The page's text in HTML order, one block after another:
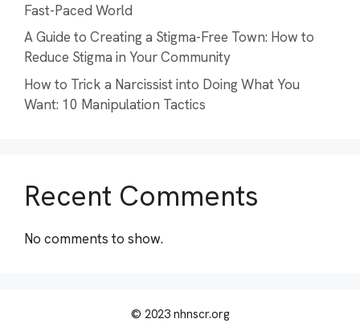
Fast-Paced World
A Guide to Creating a Stigma-Free Town: How to
Reduce Stigma in Your Community
How to Trick a Narcissist into Doing What You
Want: 10 Manipulation Tactics
Recent Comments
No comments to show.
© 2023 nhnscr.org